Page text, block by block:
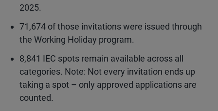
2025.
71,674 of those invitations were issued through
the Working Holiday program.
8,841 IEC spots remain available across all
categories. Note: Not every invitation ends up
taking a spot – only approved applications are
counted.